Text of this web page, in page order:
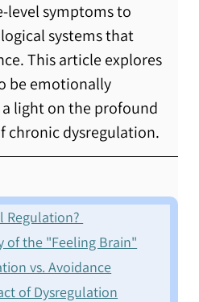
level symptoms to
systems that
This article explores
be emotionally
light on the profound
chronic dysregulation.
Regulation?
of the "Feeling Brain"
vs. Avoidance
of Dysregulation